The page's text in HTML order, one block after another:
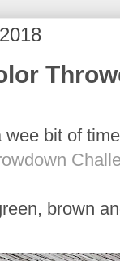
wee bit of
brown